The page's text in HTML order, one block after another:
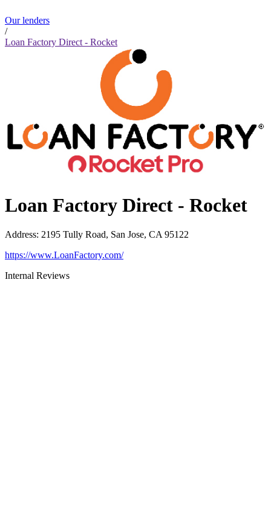
Our lenders
/
Loan Factory Direct - Rocket
Loan Factory Direct - Rocket
Address: 2195 Tully Road, San Jose, CA 95122
https://www.LoanFactory.com/
Internal Reviews